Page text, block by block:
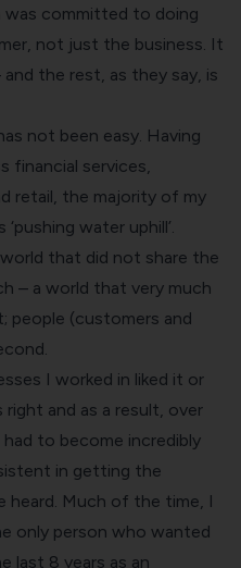
was committed to doing
not just the business. It
the rest, as they say, is
not been easy. Having
financial services,
retail, the majority of my
water uphill’.
that did not share the
– a world that very much
people (customers and
I worked in liked it or
and as a result, over
had to become incredibly
in getting the
heard. Much of the time, I
only person who wanted
last 8 years as an